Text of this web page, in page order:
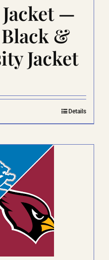
—
Black &
Jacket
Details